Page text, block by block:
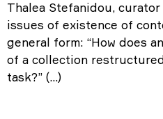
Thalea Stefanidou,
issues of existence of
general form: “How does
of a collection
task?” (...)